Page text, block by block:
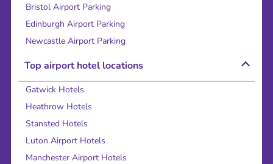
Bristol Airport Parking
Edinburgh Airport Parking
Newcastle Airport Parking
Top airport hotel locations
Gatwick Hotels
Heathrow Hotels
Stansted Hotels
Luton Airport Hotels
Manchester Airport Hotels